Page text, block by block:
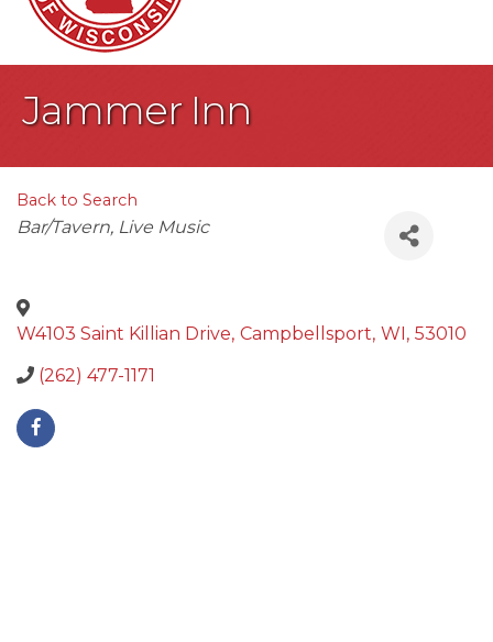
Jammer Inn
Back to Search
Categories
Bar/Tavern Live Music
W4103 Saint Killian Drive, Campbellsport, WI, 53010
(262) 477-1171